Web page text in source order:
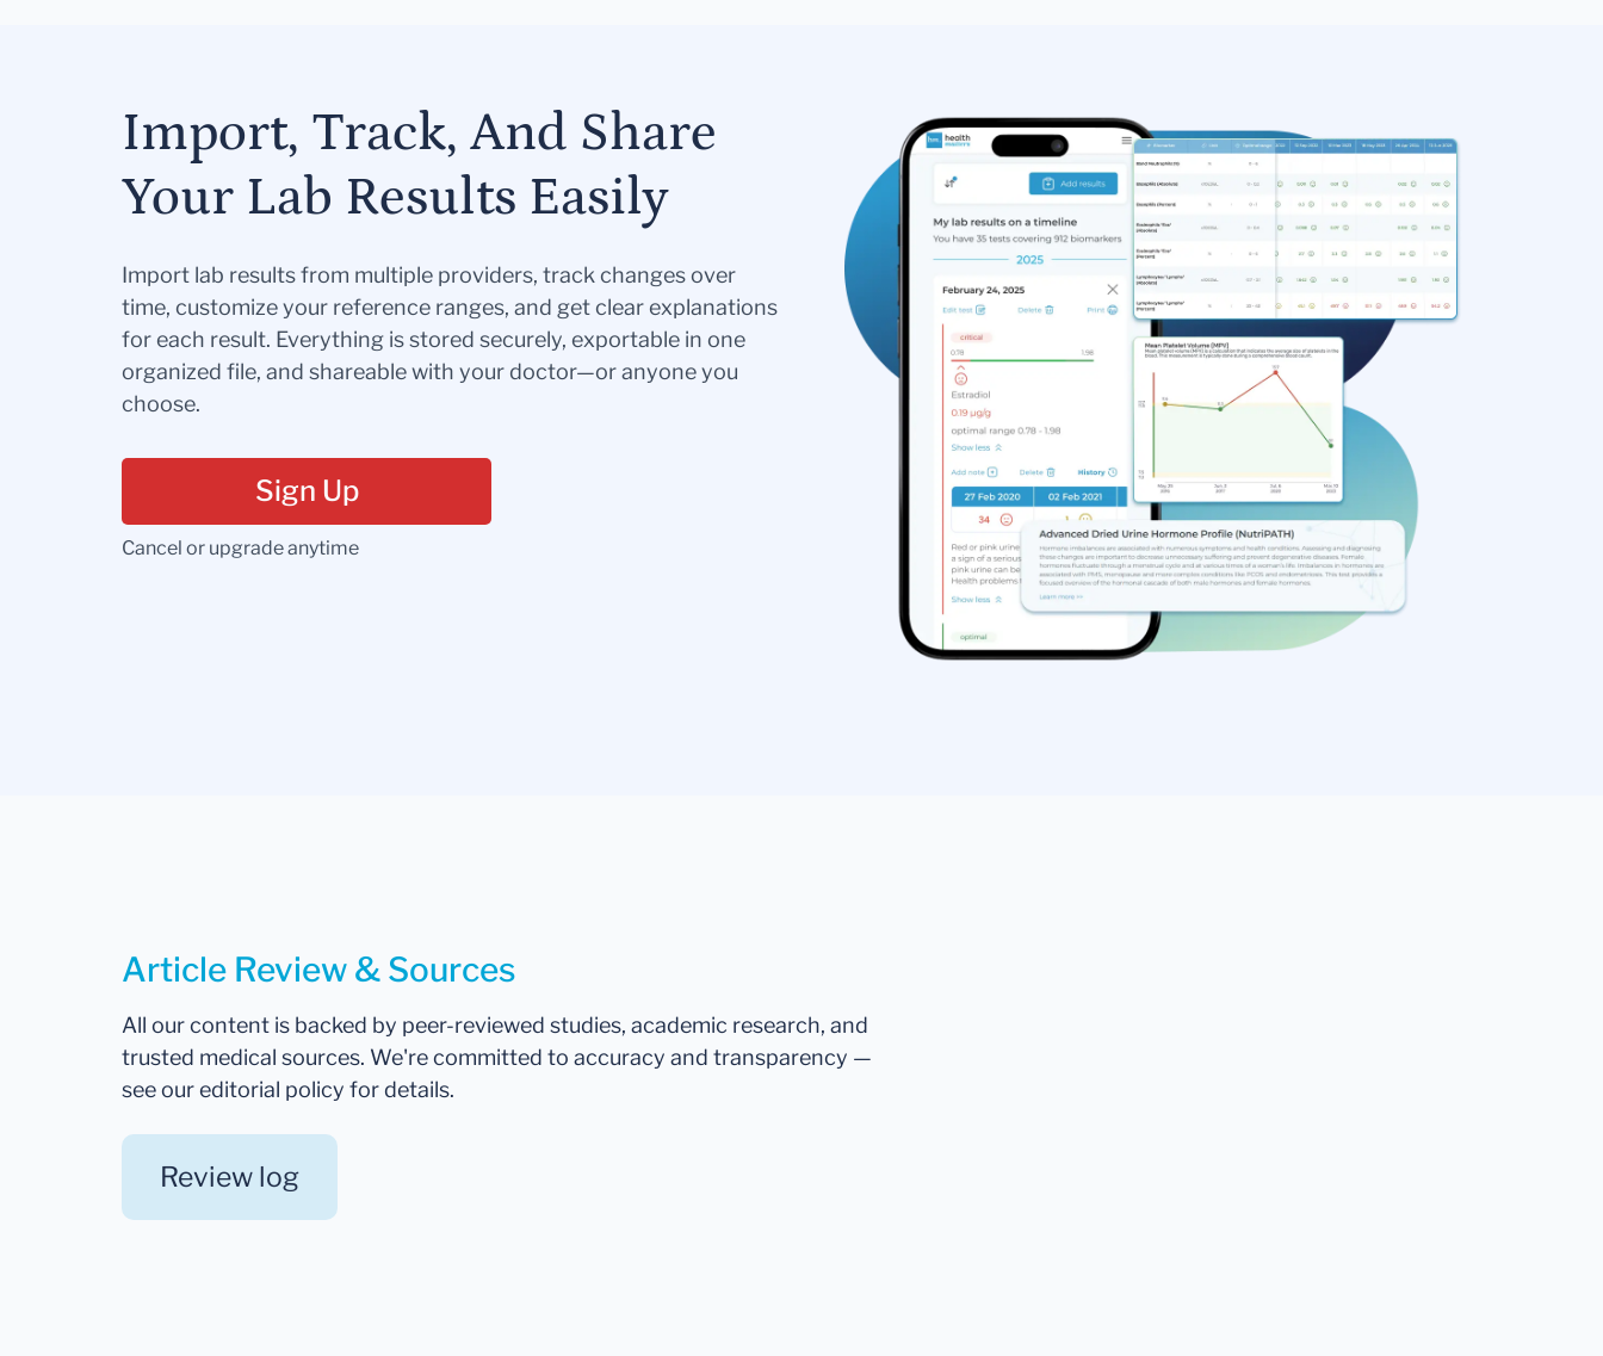
Import, Track, And Share
Your Lab Results Easily
Import lab results from multiple providers, track changes over
time, customize your reference ranges, and get clear explanations
for each result. Everything is stored securely, exportable in one
organized file, and shareable with your doctor—or anyone you
choose.
Sign Up
Cancel or upgrade anytime
Article Review & Sources
All our content is backed by peer-reviewed studies, academic research, and
trusted medical sources. We're committed to accuracy and transparency —
see our editorial policy for details.
Review log